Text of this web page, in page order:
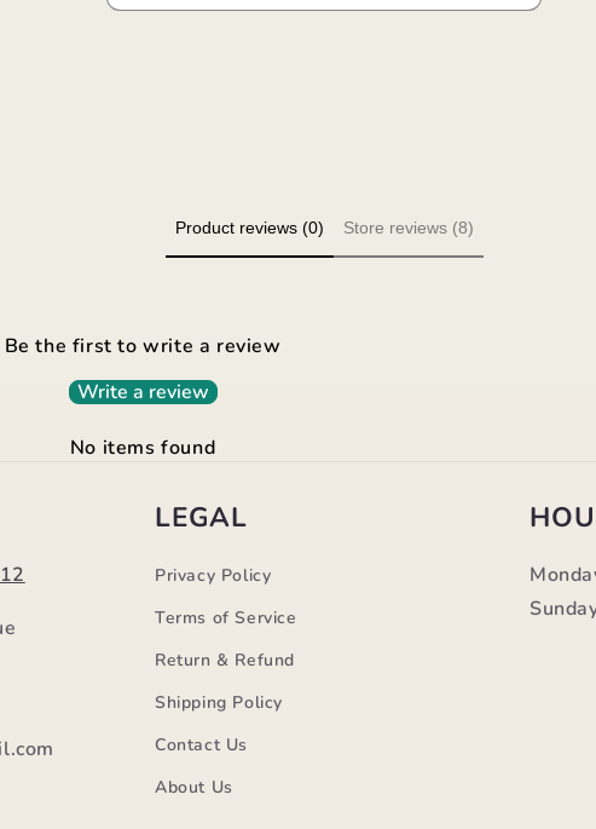
Product reviews (0) Store reviews (8)
Be the first to write a review
Write a review
No items found
LEGAL
Privacy Policy
Terms of Service
Return & Refund
Shipping Policy
Contact Us
About Us